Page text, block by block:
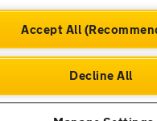
Company No. 4546950 |
Accept All
Decline All